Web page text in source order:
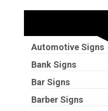
Automotive Signs
Bank Signs
Bar Signs
Barber Signs